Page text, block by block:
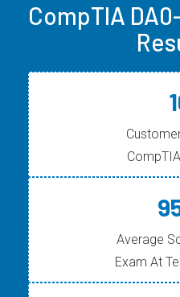
CompTIA
Average
Exam At